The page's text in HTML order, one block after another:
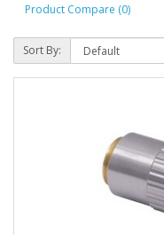
Product Compare (0)
Sort By: